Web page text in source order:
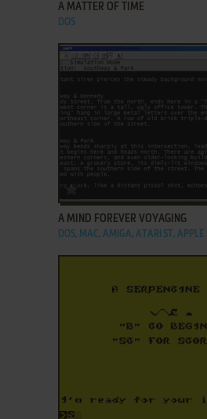
A MATTER OF TIME
DOS
ADD TO FAVORITES
A MIND FOREVER VOYAGING
DOS, MAC, AMIGA, ATARI ST, APPLE II